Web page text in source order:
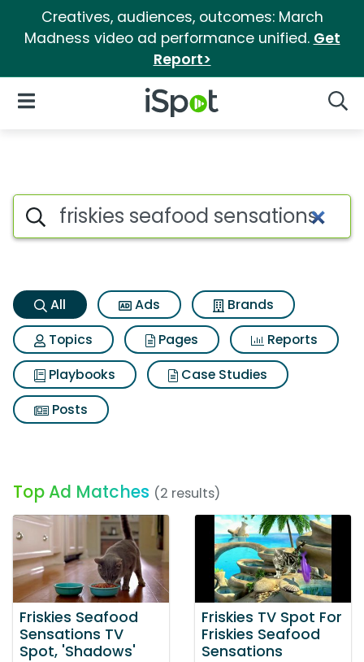
Creatives, audiences, outcomes: March
Madness video ad performance unified. Get
Report>
iSpot Logo
Open Navigation
Friskies seafood sensations
Search iSpot
All Ads
Brands
Topics
Pages
Reports
Playbooks
Case Studies
Posts
Top Ad Matches (2 results)
Friskies Seafood
Sensations TV
Spot, 'Shadows'
Friskies TV Spot For
Friskies Seafood
Sensations